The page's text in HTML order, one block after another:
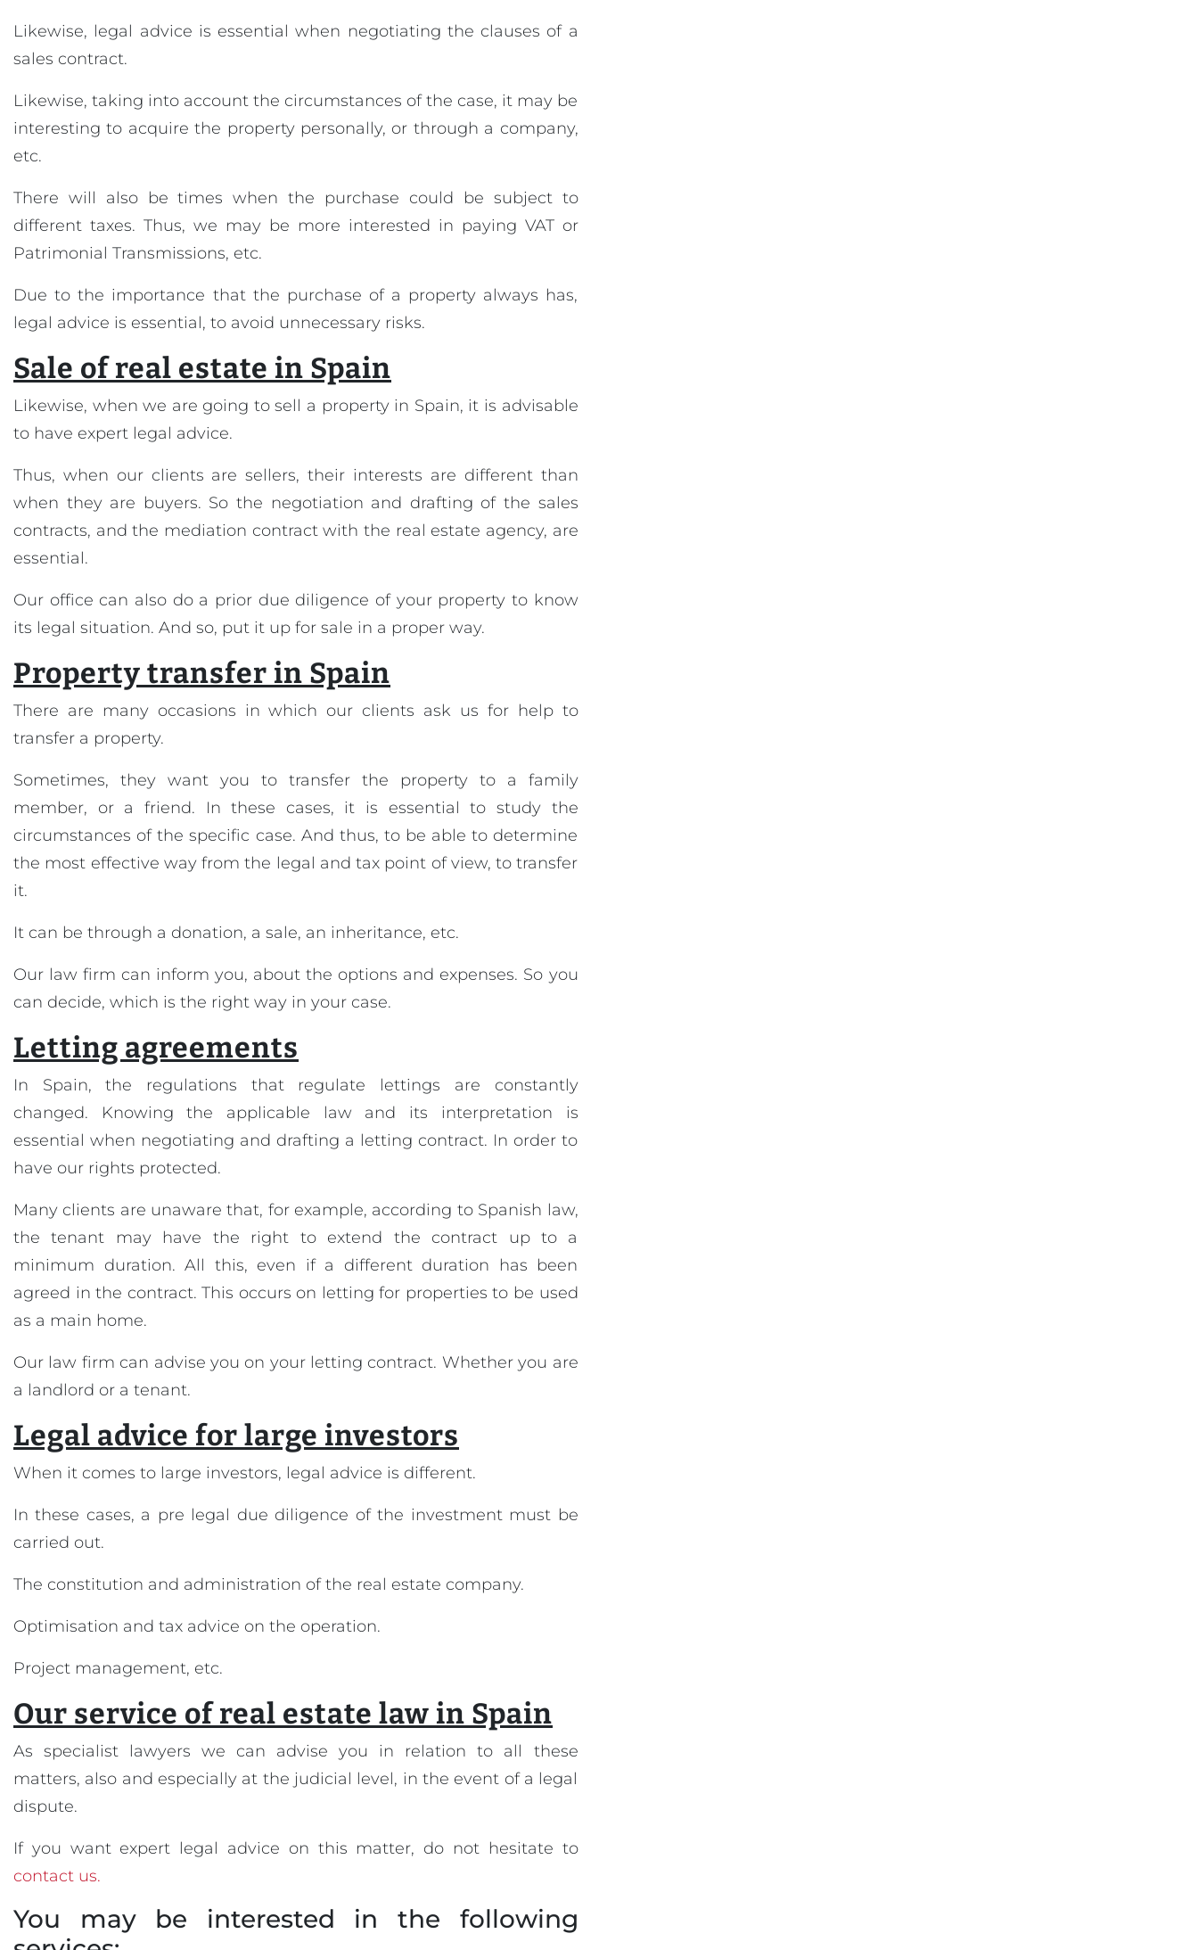
Likewise, legal advice is essential when negotiating the clauses of a
sales contract.
Likewise, taking into account the circumstances of the case, it may be
interesting to acquire the property personally, or through a company,
etc.
There will also be times when the purchase could be subject to
different taxes. Thus, we may be more interested in paying VAT or
Patrimonial Transmissions, etc.
Due to the importance that the purchase of a property always has,
legal advice is essential, to avoid unnecessary risks.
Sale of real estate in Spain
Likewise, when we are going to sell a property in Spain, it is advisable
to have expert legal advice.
Thus, when our clients are sellers, their interests are different than
when they are buyers. So the negotiation and drafting of the sales
contracts, and the mediation contract with the real estate agency, are
essential.
Our office can also do a prior due diligence of your property to know
its legal situation. And so, put it up for sale in a proper way.
Property transfer in Spain
There are many occasions in which our clients ask us for help to
transfer a property.
Sometimes, they want you to transfer the property to a family
member, or a friend. In these cases, it is essential to study the
circumstances of the specific case. And thus, to be able to determine
the most effective way from the legal and tax point of view, to transfer
it.
It can be through a donation, a sale, an inheritance, etc.
Our law firm can inform you, about the options and expenses. So you
can decide, which is the right way in your case.
Letting agreements
In Spain, the regulations that regulate lettings are constantly
changed. Knowing the applicable law and its interpretation is
essential when negotiating and drafting a letting contract. In order to
have our rights protected.
Many clients are unaware that, for example, according to Spanish law,
the tenant may have the right to extend the contract up to a
minimum duration. All this, even if a different duration has been
agreed in the contract. This occurs on letting for properties to be used
as a main home.
Our law firm can advise you on your letting contract. Whether you are
a landlord or a tenant.
Legal advice for large investors
When it comes to large investors, legal advice is different.
In these cases, a pre legal due diligence of the investment must be
carried out.
The constitution and administration of the real estate company.
Optimisation and tax advice on the operation.
Project management, etc.
Our service of real estate law in Spain
As specialist lawyers we can advise you in relation to all these
matters, also and especially at the judicial level, in the event of a legal
dispute.
If you want expert legal advice on this matter, do not hesitate to
contact us.
You may be interested in the following